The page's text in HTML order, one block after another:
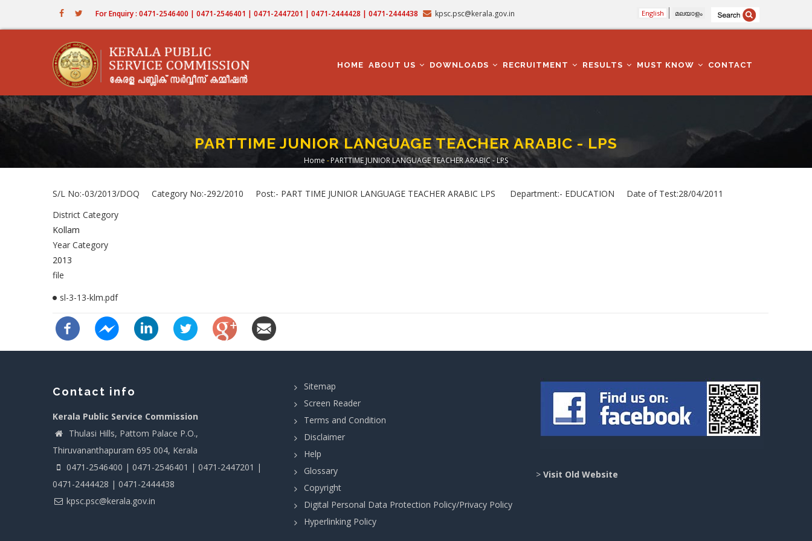
For Enquiry : 0471-2546400 | 0471-2546401 | 0471-2447201 | 0471-2444428 | 0471-2444438 kpsc.psc@kerala.gov.in English മലയാളം
NAVIGATION
HOME ABOUT US DOWNLOADS RECRUITMENT RESULTS MUST KNOW CONTACT
PARTTIME JUNIOR LANGUAGE TEACHER ARABIC - LPS
Breadcrumb
Home -PARTTIME JUNIOR LANGUAGE TEACHER ARABIC - LPS
S/L No:-03/2013/DOQ Category No:-292/2010 Post:- PART TIME JUNIOR LANGUAGE TEACHER ARABIC LPS Department:- EDUCATION Date of Test:28/04/2011
District Category
Kollam
Year Category
2013
file
sl-3-13-klm.pdf
Contact info
Kerala Public Service Commission
Thulasi Hills, Pattom Palace P.O.,
Thiruvananthapuram 695 004, Kerala
0471-2546400 | 0471-2546401 | 0471-2447201 |
0471-2444428 | 0471-2444438
kpsc.psc@kerala.gov.in
Sitemap
Screen Reader
Terms and Condition
Disclaimer
Help
Glossary
Copyright
Digital Personal Data Protection Policy/Privacy Policy
Hyperlinking Policy
> Visit Old Website